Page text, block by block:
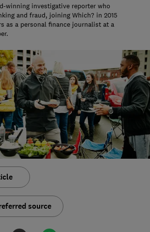
winning investigative reporter who
and fraud, joining Which? in 2015
as a personal finance journalist at a
source